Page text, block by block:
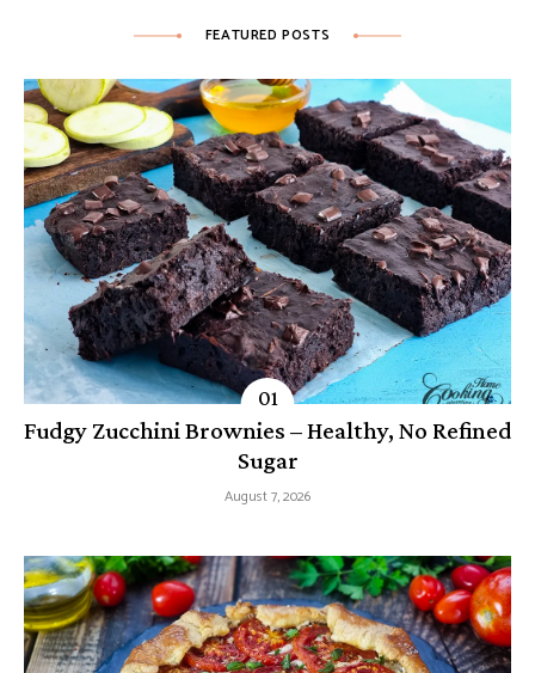
FEATURED POSTS
Fudgy Zucchini Brownies – Healthy, No Refined
Sugar
August 7, 2026